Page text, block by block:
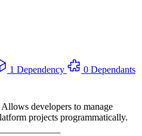
1 Dependency
0 Dependants
developers to manage
projects programmatically.